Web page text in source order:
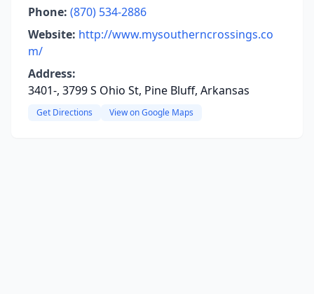
Phone: (870) 534-2886
Website: http://www.mysoutherncrossings.co
m/
Address:
3401-, 3799 S Ohio St, Pine Bluff, Arkansas
Get Directions View on Google Maps